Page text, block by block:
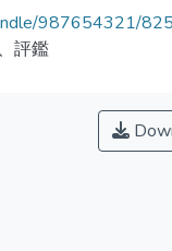
987654321/
評鑑